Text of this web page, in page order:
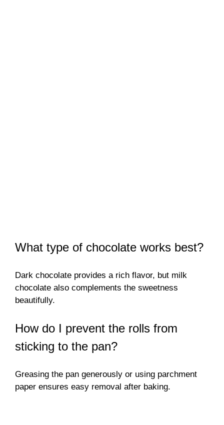
What type of chocolate works best?
Dark chocolate provides a rich flavor, but milk
chocolate also complements the sweetness
beautifully.
How do I prevent the rolls from
sticking to the pan?
Greasing the pan generously or using parchment
paper ensures easy removal after baking.